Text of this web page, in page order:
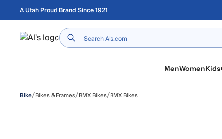
Skip to main content
A Utah Proud Brand Since 1921
Home
MenWomenKids
Bike/Bikes & Frames/BMX Bikes/BMX Bikes